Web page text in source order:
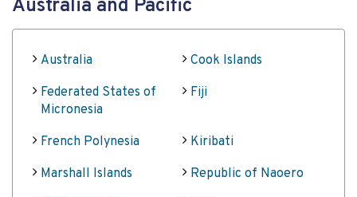
Australia and Pacific
Australia
Cook Islands
Federated States of
Micronesia
Fiji
French Polynesia
Kiribati
Marshall Islands
Republic of Naoero